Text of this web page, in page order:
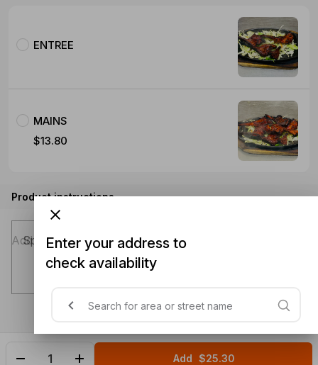
ENTREE
MAINS
$13.80
Product instructions
Special instructions (optional)
Add $25.30
Enter your address to
check availability